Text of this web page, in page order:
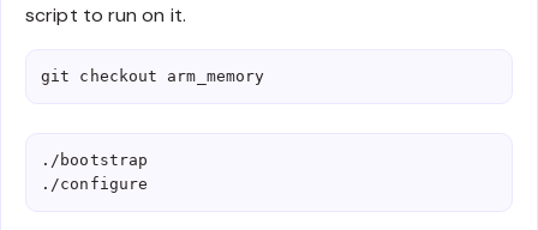
script to run on it.
git checkout arm_memory
./bootstrap
./configure